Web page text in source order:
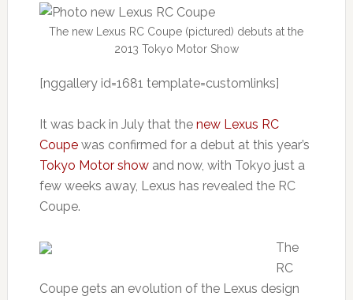
The new Lexus RC Coupe (pictured) debuts at the
2013 Tokyo Motor Show
[nggallery id=1681 template=customlinks]
It was back in July that the new Lexus RC
Coupewas confirmed for a debut at this year’s
Tokyo Motor showand now, with Tokyo just a
few weeks away, Lexus has revealed the RC
Coupe.
The
RC
Coupe gets an evolution of the Lexus design